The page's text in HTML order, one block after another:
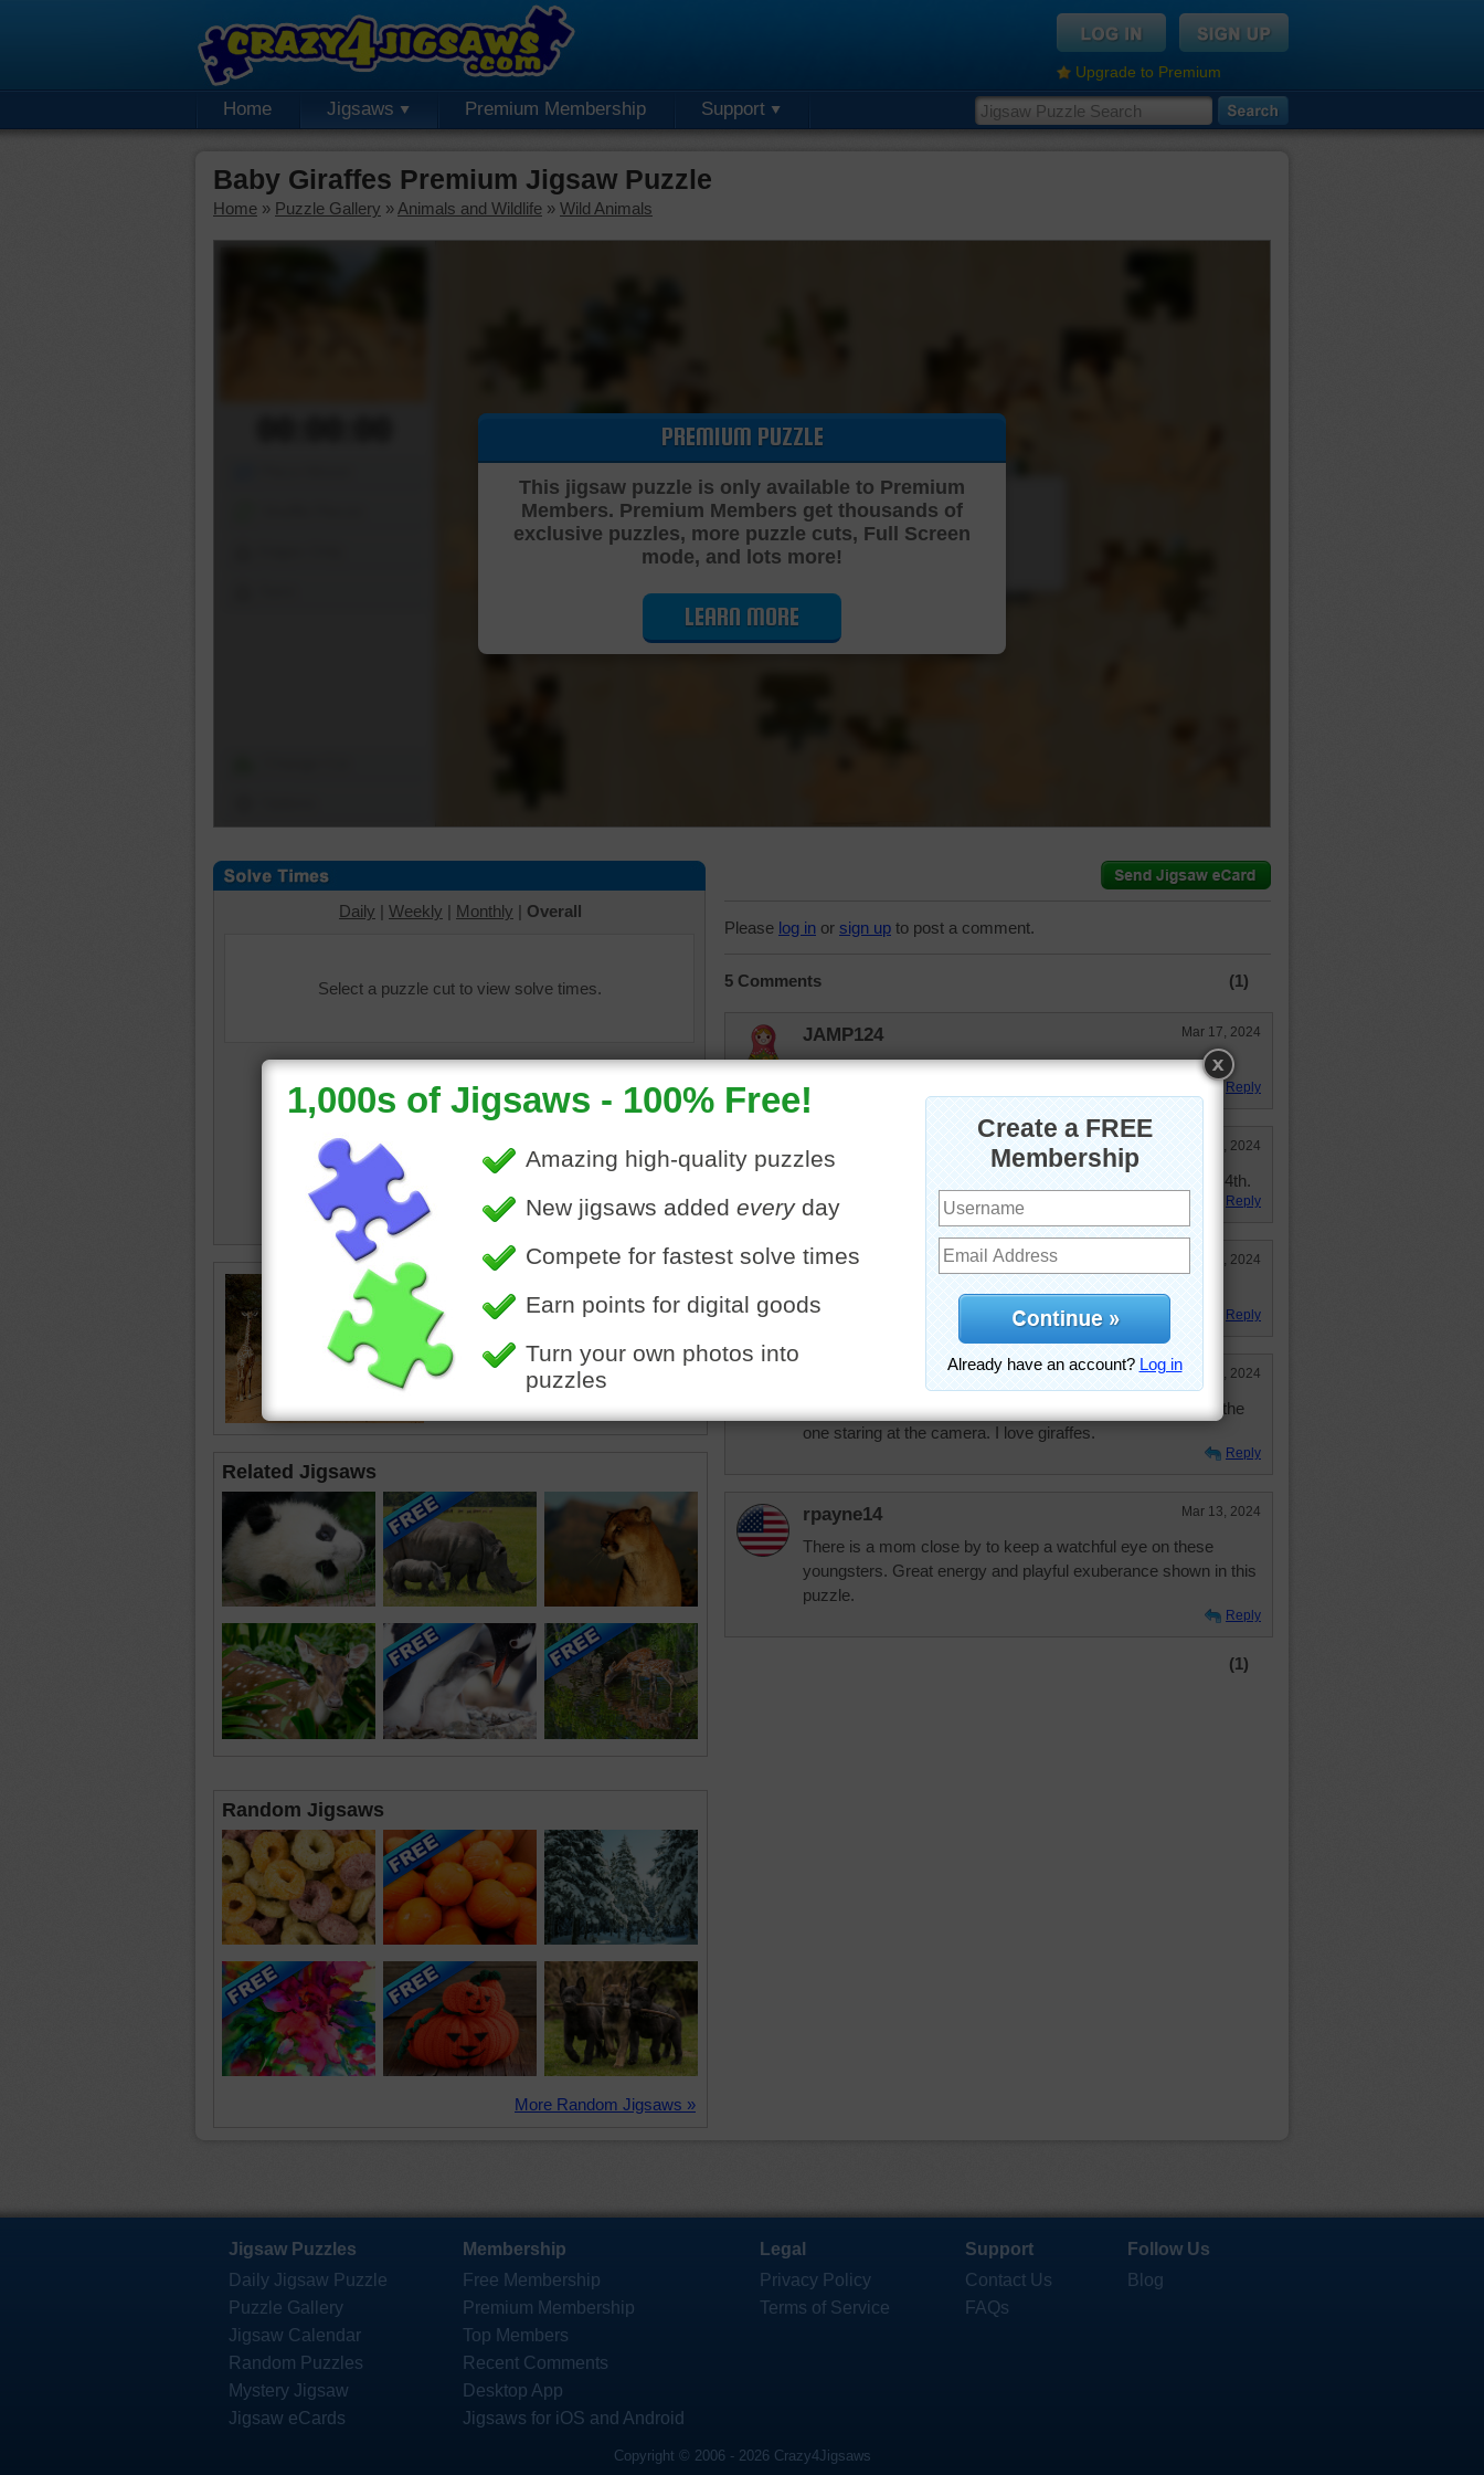
Upgrade to Premium
Home Jigsaws Premium Membership Support
Baby Giraffes Premium Jigsaw Puzzle
Home » Puzzle Gallery » Animals and Wildlife » Wild Animals
Cutting Jigsaw Puzzle…
PREMIUM PUZZLE
This jigsaw puzzle is only available to Premium
Members. Premium Members get thousands of
exclusive puzzles, more puzzle cuts, Full Screen
mode, and lots more!
LEARN MORE
Daily | Weekly | Monthly | Overall
Select a puzzle cut to view solve times.
road
cute• happy
Related Jigsaws
Random Jigsaws
More Random Jigsaws »
Please log in or sign up to post a comment.
5 Comments (1)
JAMP124 Mar 17, 2024
Playtime!!!!
Reply
msmelbaj Mar 17, 2024
WOW this was a fun puzzle and I didn't do too bad, placed 4th.
Reply
elijah13 Mar 14, 2024
Cute puzzle. Loved doing it.
Reply
Mar 13, 2024
One guy is putting on the brakes to keep from running into the
one staring at the camera. I love giraffes.
Reply
rpayne14 Mar 13, 2024
There is a mom close by to keep a watchful eye on these
youngsters. Great energy and playful exuberance shown in this
puzzle.
Reply
(1)
Jigsaw Puzzles
Daily Jigsaw Puzzle
Puzzle Gallery
Jigsaw Calendar
Random Puzzles
Mystery Jigsaw
Jigsaw eCards
Membership
Free Membership
Premium Membership
Top Members
Recent Comments
Desktop App
Jigsaws for iOS and Android
Legal
Privacy Policy
Terms of Service
Support
Contact Us
FAQs
Follow Us
Blog
Copyright © 2006 - 2026 Crazy4Jigsaws